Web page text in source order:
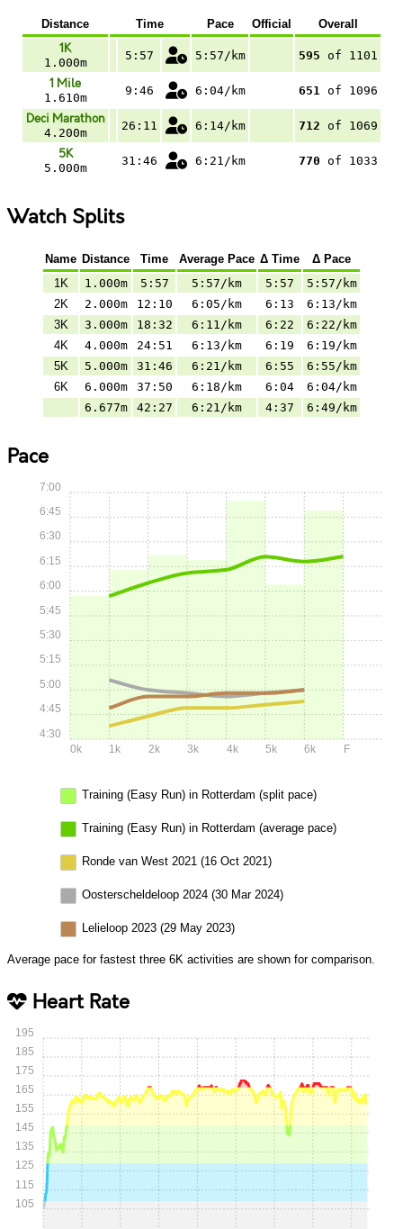
Distance Time Pace Official Overall
1K
1.000m
5:57 5:57/km 595 of 1101
1 Mile
1.610m
9:46 6:04/km 651 of 1096
Deci Marathon
4.200m
26:11 6:14/km 712 of 1069
5K
5.000m
31:46 6:21/km 770 of 1033
Watch Splits
Name Distance Time Average Pace Δ Time
Δ Pace
1K
1.000m 5:57 5:57/km 5:57
5:57/km
2K
2.000m 12:10 6:05/km 6:13
6:13/km
3K
3.000m 18:32 6:11/km 6:22
6:22/km
4K
4.000m 24:51 6:13/km 6:19
6:19/km
5K
5.000m 31:46 6:21/km 6:55
6:55/km
6K
6.000m 37:50 6:18/km 6:04
6:04/km
6.677m
42:27 6:21/km 4:37 6:49/km
Pace
0k 1k 2k 3k 4k 5k 6k F
4:30
4:45
5:00
5:15
5:30
5:45
6:00
6:15
6:30
6:45
7:00
Training (Easy Run) in Rotterdam (split pace)
Training (Easy Run) in Rotterdam (average pace)
Ronde van West 2021 (16 Oct 2021)
Oosterscheldeloop 2024 (30 Mar 2024)
Lelieloop 2023 (29 May 2023)
Average pace for fastest three 6K activities are shown for comparison.
Heart Rate
105
115
125
135
145
155
165
175
185
195